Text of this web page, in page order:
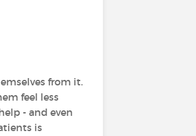
from it.
feel less
- and even
is